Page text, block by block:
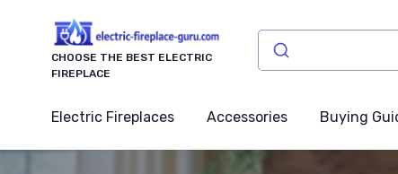
CHOOSE THE BEST ELECTRIC
FIREPLACE
Electric Fireplaces Accessories Buying